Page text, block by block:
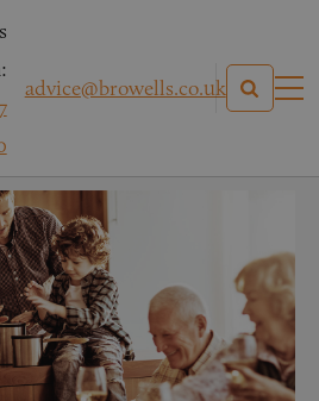
advice@browells.co.uk
Law